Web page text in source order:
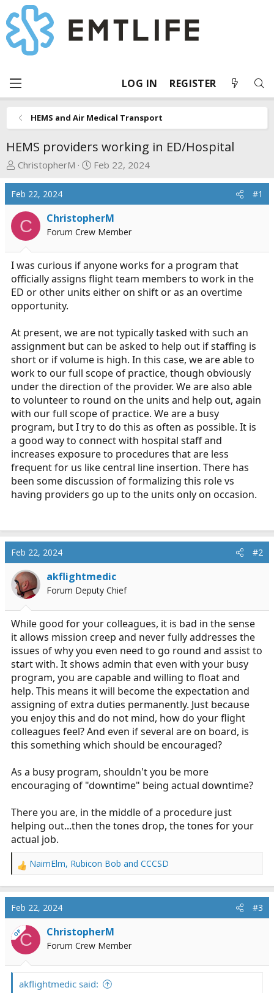
LOG IN REGISTER
HEMS and Air Medical Transport
HEMS providers working in ED/Hospital
T
r
e
a
d
s
t
a
r
t
e
ChristopherM
S
r
t
d
t
e
Feb 22, 2024
Feb 22, 2024 #1
C ChristopherM
Forum Crew Member
I was curious if anyone works for a program that
officially assigns flight team members to work in the
ED or other units either on shift or as an overtime
opportunity.
At present, we are not typically tasked with such an
assignment but can be asked to help out if staffing is
short or if volume is high. In this case, we are able to
work to our full scope of practice, though obviously
under the direction of the provider. We are also able
to volunteer to round on the units and help out, again
with our full scope of practice. We are a busy
program, but I try to do this as often as possible. It is
a good way to connect with hospital staff and
increases exposure to procedures that are less
frequent for us like central line insertion. There has
been some discussion of formalizing this role vs
having providers go up to the units only on occasion.
Feb 22, 2024 #2
akflightmedic
Forum Deputy Chief
While good for your colleagues, it is bad in the sense
it allows mission creep and never fully addresses the
issues of why you even need to go round and assist to
start with. It shows admin that even with your busy
program, you are capable and willing to float and
help. This means it will become the expectation and
assigning of extra duties permanently. Just because
you enjoy this and do not mind, how do your flight
colleagues feel? And even if several are on board, is
this something which should be encouraged?
As a busy program, shouldn't you be more
encouraging of "downtime" being actual downtime?
There you are, in the middle of a procedure just
helping out...then the tones drop, the tones for your
actual job.
R
a
c
t
i
o
n
NaimElm, Rubicon Bob and CCCSD
Feb 22, 2024 #3
OPC ChristopherM
Forum Crew Member
akflightmedic said: